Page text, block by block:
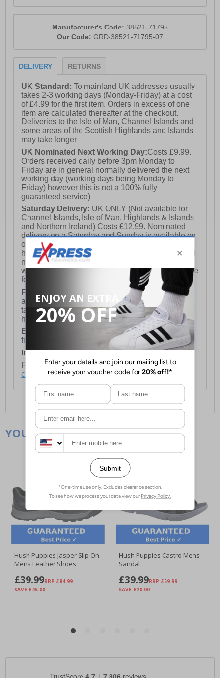
Manufacturer's Code: 38521-71795
Our Code: GRD-38521-71795-07
DELIVERY RETURNS
UK Standard:To mainland UK addresses usually
takes 2-3 working days (Monday-Friday) at a cost
of £4.99 for the first item. Orders in excess of one
item are calculated thereafter at the checkout.
Deliveries to the Isle of Man, Channel Islands and
some areas of the Scottish Highlands and Islands
may take longer
UK Nominated Next Working Day:Costs £9.99.
Orders received daily before 3pm Monday to
Friday are in general normally delivered the next
working day (working days being Monday to
Friday) however this is not a 100% fully
guaranteed service)
Saturday Delivery: UK ONLY (Not available for
Channel Islands, Isle of Man, Highlands & Islands
and Northern Ireland) Costs £12.99. Nominated
delivery on a Saturday and Sunday is available on
orders placed by 3pm on Friday (excluding bank
holidays). Orders placed after 3pm on a Friday will
not meet the Saturday or Sunday delivery of that
week and thus will be pushed out for delivery to the
following Saturday of the following week.
FREE DELIVERY
UK ONLY This is presently
available for orders over £250 and will generally
take 2-3 working days Monday - Friday ex-bank
holidays.
European Union Delivery:
Costs £16.50 for the
first item plus £4.99 for each additional item.
International Delivery:Costs £14.99.
For full delivery and postage information, please
click here.